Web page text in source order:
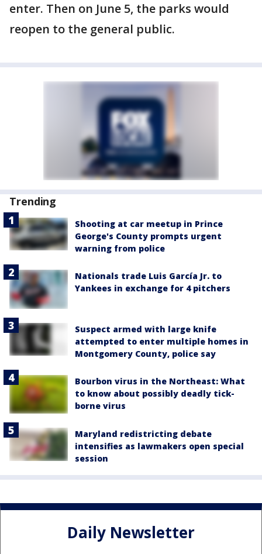
enter. Then on June 5, the parks would
reopen to the general public.
Trending
Shooting at car meetup in Prince
George's County prompts urgent
warning from police
Nationals trade Luis García Jr. to
Yankees in exchange for 4 pitchers
Suspect armed with large knife
attempted to enter multiple homes in
Montgomery County, police say
Bourbon virus in the Northeast: What
to know about possibly deadly tick-
borne virus
Maryland redistricting debate
intensifies as lawmakers open special
session
Daily Newsletter